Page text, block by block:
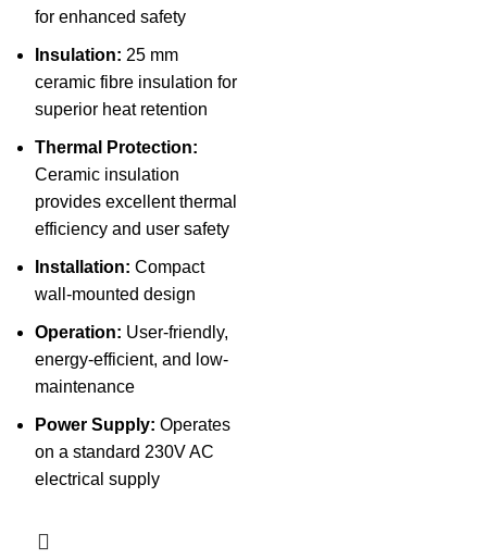
for enhanced safety
Insulation: 25 mm
ceramic fibre insulation for
superior heat retention
Thermal Protection:
Ceramic insulation
provides excellent thermal
efficiency and user safety
Installation: Compact
wall-mounted design
Operation: User-friendly,
energy-efficient, and low-
maintenance
Power Supply: Operates
on a standard 230V AC
electrical supply